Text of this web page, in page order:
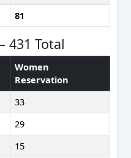
81
431 Total
Women
Reservation
33
29
15